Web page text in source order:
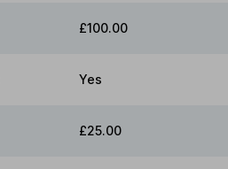
£100.00
Yes
£25.00